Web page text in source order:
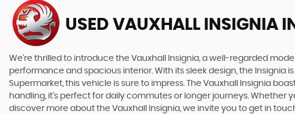
USED VAUXHALL INSIGNIA
We're thrilled to introduce the Vauxhall Insignia, a well-regarded
performance and spacious interior. With its sleek design, the
Supermarket, this vehicle is sure to impress. The Vauxhall Insignia
handling, it's perfect for daily commutes or longer journeys. Whether
discover more about the Vauxhall Insignia, we invite you to get in